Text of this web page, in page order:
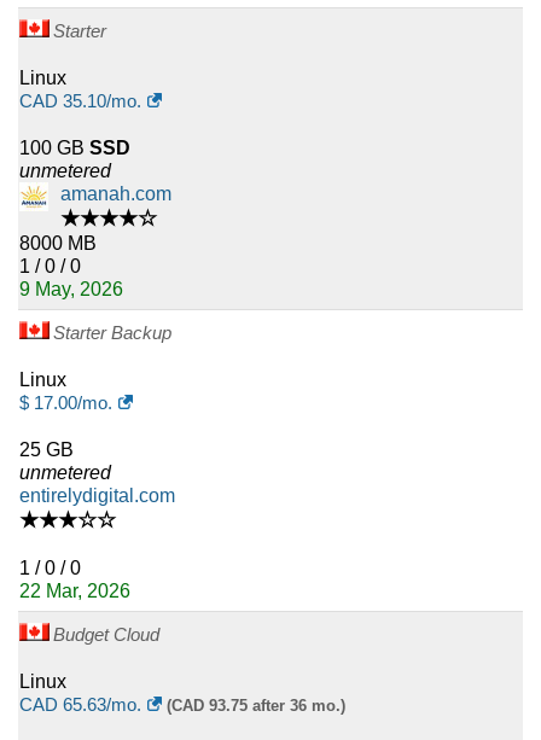
Starter
Linux
CAD 35.10/mo.
100 GB SSD
unmetered
amanah.com
★★★★☆
8000 MB
1 / 0 / 0
9 May, 2026
Starter Backup
Linux
$ 17.00/mo.
25 GB
unmetered
entirelydigital.com
★★★☆☆
1 / 0 / 0
22 Mar, 2026
Budget Cloud
Linux
CAD 65.63/mo. (CAD 93.75 after 36 mo.)